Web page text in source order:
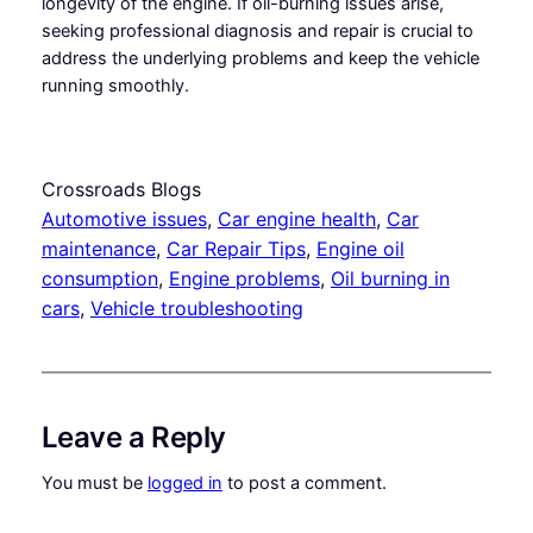
seeking professional diagnosis and repair is crucial to
address the underlying problems and keep the vehicle
running smoothly.
Crossroads Blogs
Automotive issues, Car engine health, Car
maintenance, Car Repair Tips, Engine oil
consumption, Engine problems, Oil burning in
cars, Vehicle troubleshooting
Leave a Reply
You must be logged in to post a comment.